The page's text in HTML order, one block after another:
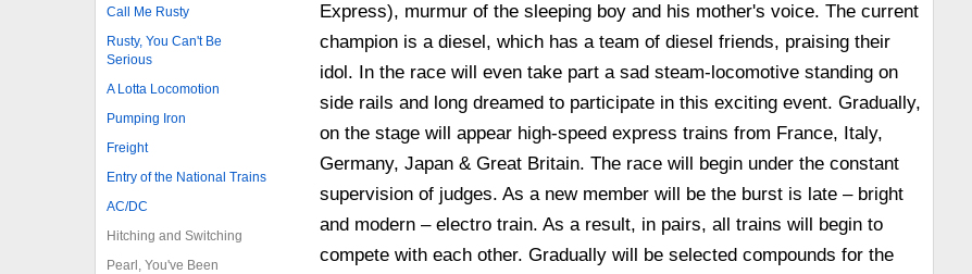
Call Me Rusty
Rusty, You Can't Be
Serious
A Lotta Locomotion
Pumping Iron
Freight
Entry of the National Trains
AC/DC
Hitching and Switching
Pearl, You've Been
Express), murmur of the sleeping boy and his mother's voice. The current
champion is a diesel, which has a team of diesel friends, praising their
idol. In the race will even take part a sad steam-locomotive standing on
side rails and long dreamed to participate in this exciting event. Gradually,
on the stage will appear high-speed express trains from France, Italy,
Germany, Japan & Great Britain. The race will begin under the constant
supervision of judges. As a new member will be the burst is late – bright
and modern – electro train. As a result, in pairs, all trains will begin to
compete with each other. Gradually will be selected compounds for the